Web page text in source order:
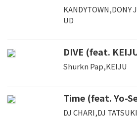
UD
DIVE (feat.
Shurkn Pap,KEIJU
Time (feat. Yo-
DJ CHARI,DJ